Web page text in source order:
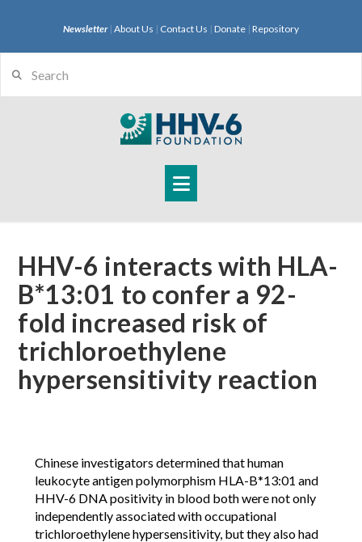
Newsletter| About Us | Contact Us | Donate | Repository
Navigation
HHV-6 interacts with HLA-
B*13:01 to confer a 92-
fold increased risk of
trichloroethylene
hypersensitivity reaction
Chinese investigators determined that human
leukocyte antigen polymorphism HLA-B*13:01 and
HHV-6 DNA positivity in blood both were not only
independently associated with occupational
trichloroethylene hypersensitivity, but they also had